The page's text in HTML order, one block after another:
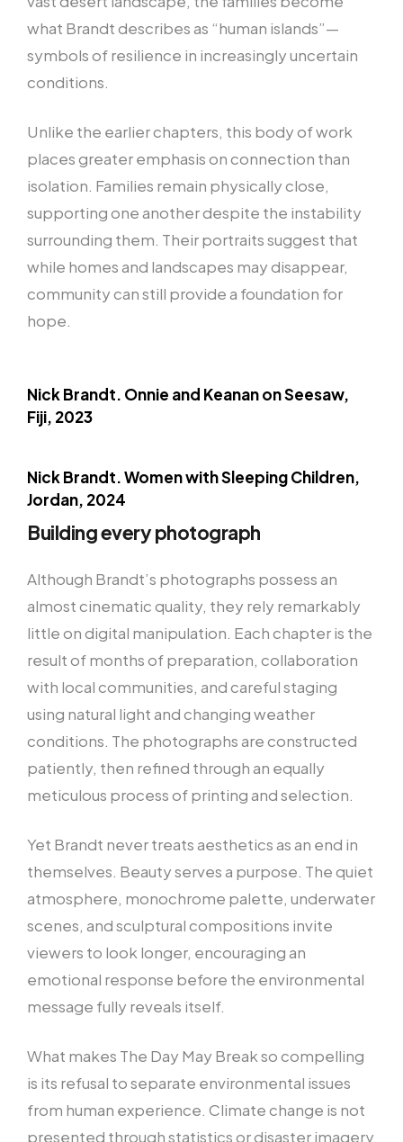
what Brandt describes as “human islands”—
symbols of resilience in increasingly uncertain
conditions.
Unlike the earlier chapters, this body of work
places greater emphasis on connection than
isolation. Families remain physically close,
supporting one another despite the instability
surrounding them. Their portraits suggest that
while homes and landscapes may disappear,
community can still provide a foundation for
hope.
Nick Brandt. Onnie and Keanan on Seesaw,
Fiji, 2023
Nick Brandt. Women with Sleeping Children,
Jordan, 2024
Building every photograph
Although Brandt’s photographs possess an
almost cinematic quality, they rely remarkably
little on digital manipulation. Each chapter is the
result of months of preparation, collaboration
with local communities, and careful staging
using natural light and changing weather
conditions. The photographs are constructed
patiently, then refined through an equally
meticulous process of printing and selection.
Yet Brandt never treats aesthetics as an end in
themselves. Beauty serves a purpose. The quiet
atmosphere, monochrome palette, underwater
scenes, and sculptural compositions invite
viewers to look longer, encouraging an
emotional response before the environmental
message fully reveals itself.
What makes The Day May Break so compelling
is its refusal to separate environmental issues
from human experience. Climate change is not
presented through statistics or disaster imagery